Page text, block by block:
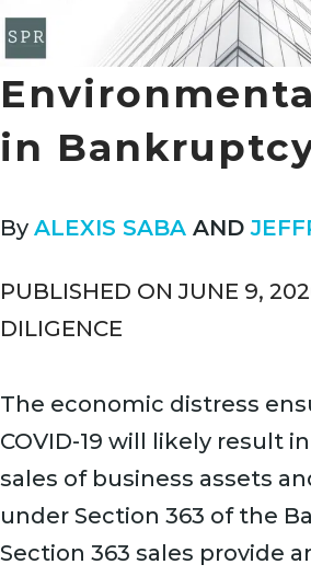
in
By ALEXIS SABA AND
PUBLISHED ON JUNE 9,
DILIGENCE
The economic distress
COVID-19 will likely result
sales of business assets
under Section 363 of the
Section 363 sales provide